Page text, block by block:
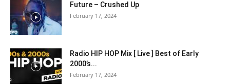
Future – Crushed Up
February 17, 2024
Radio HIP HOP Mix [ Live ] Best of Early
2000’s...
February 17, 2024